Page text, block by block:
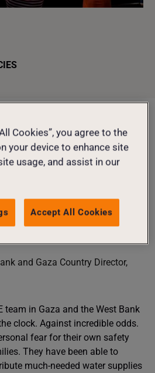
help their communities,
other vital hygiene products
and their families.
EMERGENCY APPEAL
and Gaza Country Director,
team in Gaza and the West Bank
clock. Against incredible odds.
fear for their own safety
They have been able to
much-needed water supplies
Cookies”, you agree to the
your device to enhance site
usage, and assist in our
Accept All Cookies